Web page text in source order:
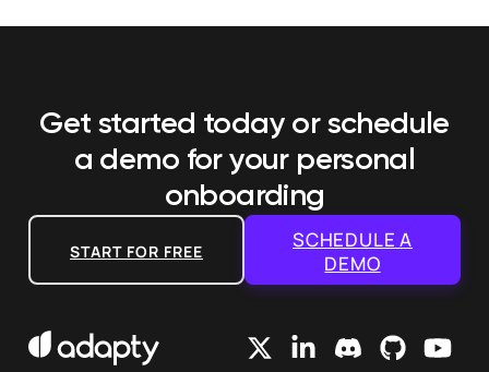
Get started today or schedule
a demo for your personal
onboarding
START FOR FREE
SCHEDULE A
DEMO